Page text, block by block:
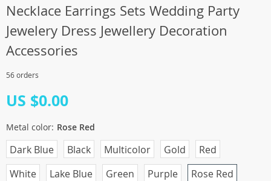
Necklace Earrings Sets Wedding Party
Jewelery Dress Jewellery Decoration
Accessories
56 orders
US $0.00
Metal color: Rose Red
Dark Blue Black Multicolor Gold
Red
White
Lake Blue Green Purple Rose Red